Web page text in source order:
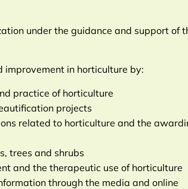
under the guidance and support of
improvement in horticulture by:
practice of horticulture
projects
related to horticulture and the
trees and shrubs
and the therapeutic use of horticulture
through the media and online